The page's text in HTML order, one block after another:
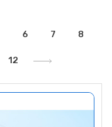
6 7 8
12